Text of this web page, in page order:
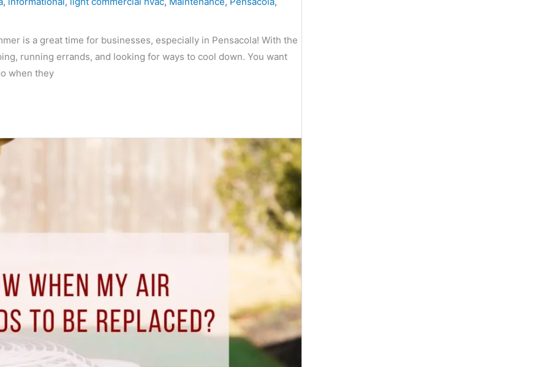
is a great time for businesses, especially in Pensacola! With the
running errands, and looking for ways to cool down. You want
when they